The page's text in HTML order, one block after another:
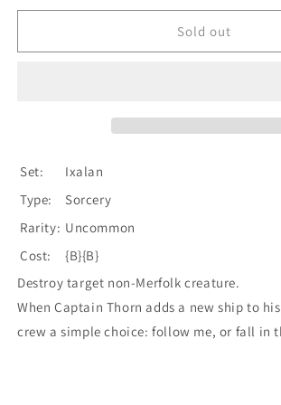
for
the
for
the
Sold out
Set:
Ixalan
Type:
Sorcery
Rarity: Uncommon
Cost:
{B}{B}
Destroy target non-Merfolk creature.
When Captain Thorn adds a new ship to
crew a simple choice: follow me, or fall in